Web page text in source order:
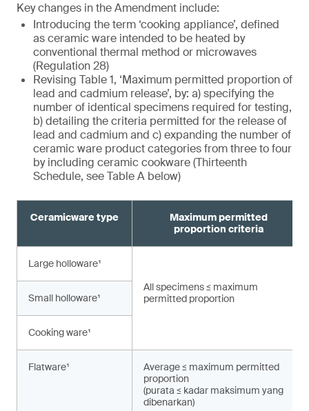
Key changes in the Amendment include:
Introducing the term ‘cooking appliance’, defined
as ceramic ware intended to be heated by
conventional thermal method or microwaves
(Regulation 28)
Revising Table 1, ‘Maximum permitted proportion of
lead and cadmium release’, by: a) specifying the
number of identical specimens required for testing,
b) detailing the criteria permitted for the release of
lead and cadmium and c) expanding the number of
ceramic ware product categories from three to four
by including ceramic cookware (Thirteenth
Schedule, see Table A below)
Ceramicware type
Maximum permitted
proportion criteria
Large holloware¹
All specimens ≤ maximum
permitted proportion
Small holloware¹
Cooking ware¹
Flatware¹
Average ≤ maximum permitted
proportion
(purata ≤ kadar maksimum yang
dibenarkan)